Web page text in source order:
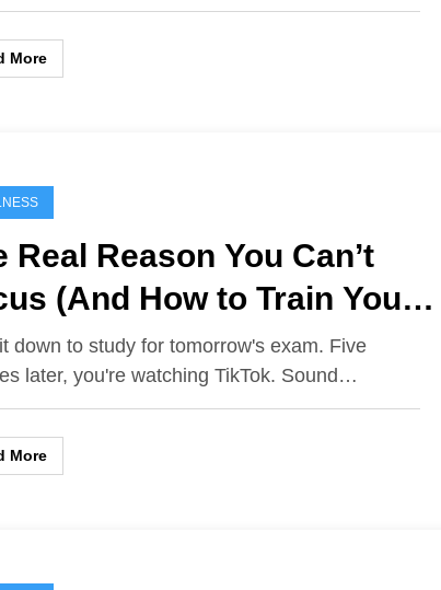
More
Real Reason You Can’t
(And How to Train Your
Better)
down to study for tomorrow's exam. Five
later, you're watching TikTok. Sound…
More